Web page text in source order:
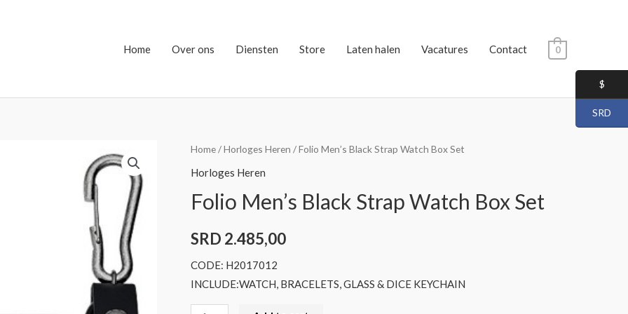
Home Over ons Diensten Store Laten halen Vacatures Contact 0
Home/Horloges Heren / Folio Men’s Black Strap Watch Box Set
Horloges Heren
Folio Men’s Black Strap Watch Box Set
SRD 2.485,00
CODE: H2017012
INCLUDE:WATCH, BRACELETS, GLASS & DICE KEYCHAIN
Folio
Men's
Strap
Box
Set
quantity
$
SRD